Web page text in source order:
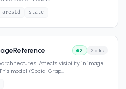
aresId state
2 2 attrs
features. Affects visibility in image
model (Social Grap...